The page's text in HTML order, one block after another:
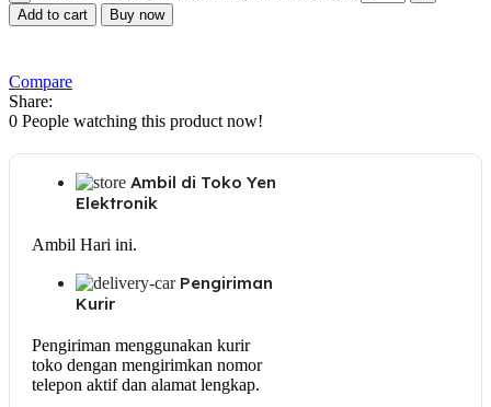
Add to cart Buy now
Compare
Share:
0 People watching this product now!
Ambil di Toko Yen
Elektronik
Ambil Hari ini.
Pengiriman
Kurir
Pengiriman menggunakan kurir
toko dengan mengirimkan nomor
telepon aktif dan alamat lengkap.